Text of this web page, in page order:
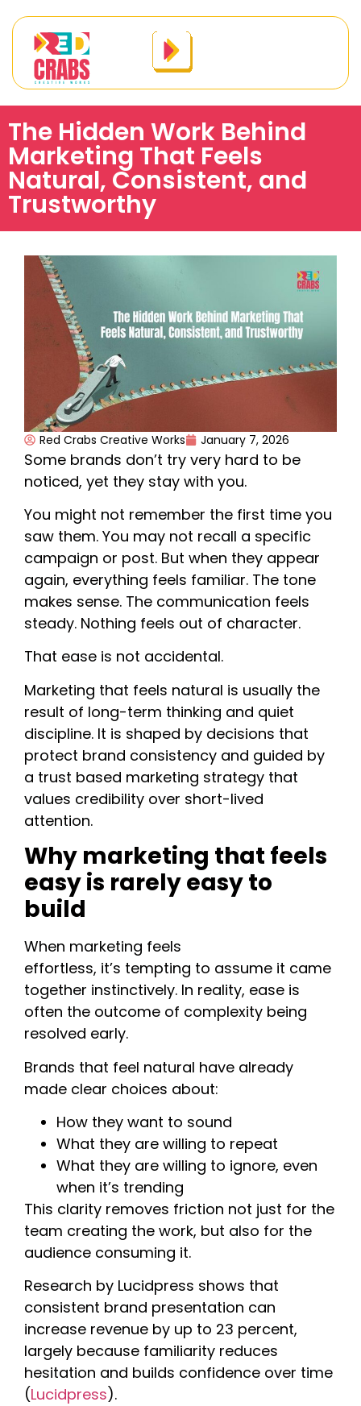
The Hidden Work Behind
Marketing That Feels
Natural, Consistent, and
Trustworthy
Red Crabs Creative Works January 7, 2026
Some brands don’t try very hard to be
noticed, yet they stay with you.
You might not remember the first time you
saw them. You may not recall a specific
campaign or post. But when they appear
again, everything feels familiar. The tone
makes sense. The communication feels
steady. Nothing feels out of character.
That ease is not accidental.
Marketing that feels natural is usually the
result of long-term thinking and quiet
discipline. It is shaped by decisions that
protect brand consistency and guided by
a trust based marketing strategy that
values credibility over short-lived
attention.
Why marketing that feels
easy is rarely easy to
build
When marketing feels
effortless, it’s tempting to assume it came
together instinctively. In reality, ease is
often the outcome of complexity being
resolved early.
Brands that feel natural have already
made clear choices about:
How they want to sound
What they are willing to repeat
What they are willing to ignore, even
when it’s trending
This clarity removes friction not just for the
team creating the work, but also for the
audience consuming it.
Research by Lucidpress shows that
consistent brand presentation can
increase revenue by up to 23 percent,
largely because familiarity reduces
hesitation and builds confidence over time
(Lucidpress).